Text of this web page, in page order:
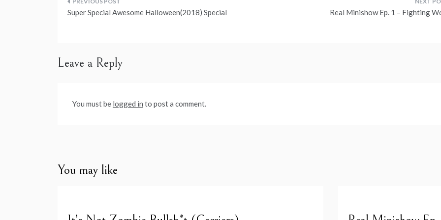
Post
Super Special Awesome Halloween(2018) Special Real Minishow Ep. 1 – Fighting
Leave a Reply
You must be logged in to post a comment.
You may like